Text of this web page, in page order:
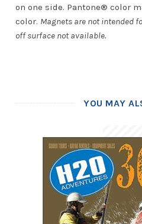
on one side. Pantone® color
color. Magnets are not intended
off surface not available.
YOU MAY